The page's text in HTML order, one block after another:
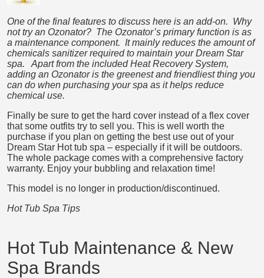
One of the final features to discuss here is an add-on. Why
not try an Ozonator? The Ozonator’s primary function is as
a maintenance component. It mainly reduces the amount of
chemicals sanitizer required to maintain your Dream Star
spa. Apart from the included Heat Recovery System,
adding an Ozonator is the greenest and friendliest thing you
can do when purchasing your spa as it helps reduce
chemical use.
Finally be sure to get the hard cover instead of a flex cover
that some outfits try to sell you. This is well worth the
purchase if you plan on getting the best use out of your
Dream Star Hot tub spa – especially if it will be outdoors.
The whole package comes with a comprehensive factory
warranty. Enjoy your bubbling and relaxation time!
This model is no longer in production/discontinued.
Hot Tub Spa Tips
Hot Tub Maintenance & New
Spa Brands